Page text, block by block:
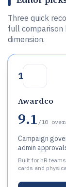
Three quick
full comparison
dimension.
1
Awardco
9.1 /10
Campaign
admin
Built for hR
cards and